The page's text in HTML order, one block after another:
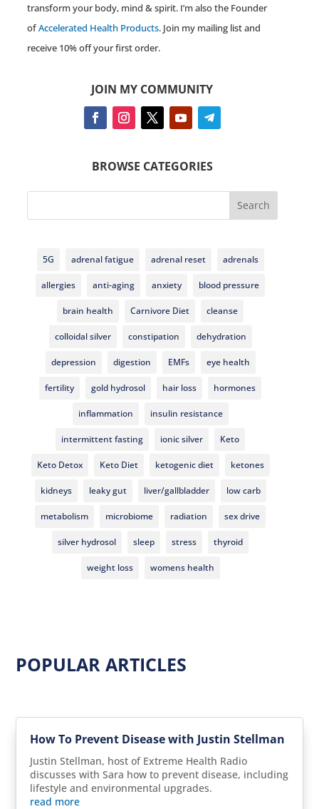
transform your body, mind & spirit. I’m also the Founder
ofAccelerated Health Products. Join my mailing list and
receive 10% off your first order.
JOIN MY COMMUNITY
BROWSE CATEGORIES
Search
5G adrenal fatigue adrenal reset adrenals
allergies anti-aging anxiety blood pressure
brain health Carnivore Diet cleanse
colloidal silver constipation dehydration
depression digestion EMFs eye health
fertility gold hydrosol hair loss hormones
inflammation insulin resistance
intermittent fasting ionic silver Keto
Keto Detox Keto Diet ketogenic diet ketones
kidneys leaky gut liver/gallbladder low carb
metabolism microbiome radiation sex drive
silver hydrosol sleep stress thyroid
weight loss womens health
POPULAR ARTICLES
How To Prevent Disease with Justin Stellman
Justin Stellman, host of Extreme Health Radio
discusses with Sara how to prevent disease, including
lifestyle and environmental upgrades.
read more